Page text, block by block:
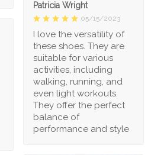
Patricia Wright
05/15/2023
I love the versatility of
these shoes. They are
suitable for various
activities, including
walking, running, and
even light workouts.
They offer the perfect
balance of
performance and style